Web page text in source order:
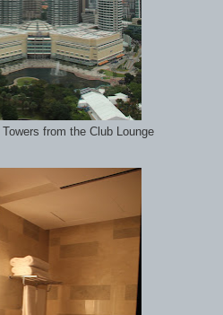
from the Club Lounge